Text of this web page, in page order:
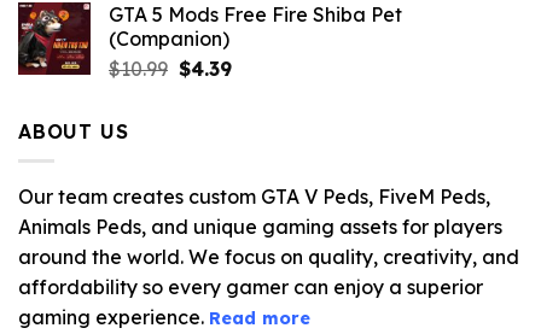
GTA 5 Mods Free Fire Shiba Pet
(Companion)
$10.99 Original
$4.39Current
ABOUT US
Our team creates custom GTA V Peds, FiveM Peds,
Animals Peds, and unique gaming assets for players
around the world. We focus on quality, creativity, and
affordability so every gamer can enjoy a superior
gaming experience. Read more